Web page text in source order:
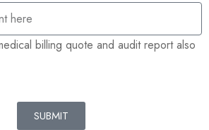
billing quote and audit report also
SUBMIT